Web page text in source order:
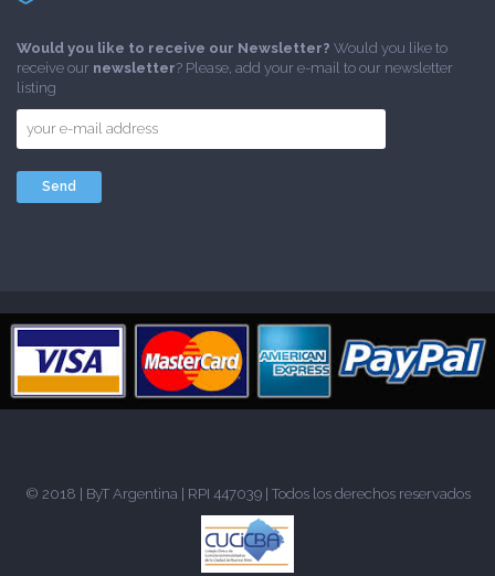
Would you like to receive our Newsletter? Would you like to
receive our newsletter? Please, add your e-mail to our newsletter
listing
© 2018 | ByT Argentina | RPI 447039 | Todos los derechos reservados